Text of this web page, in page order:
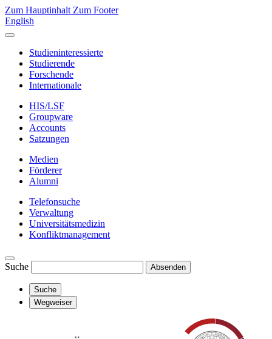
Zum Hauptinhalt Zum Footer
English
Studieninteressierte
Studierende
Forschende
Internationale
HIS/LSF
Groupware
Accounts
Satzungen
Medien
Förderer
Alumni
Telefonsuche
Verwaltung
Universitätsmedizin
Konfliktmanagement
Suche Absenden
Suche
Wegweiser